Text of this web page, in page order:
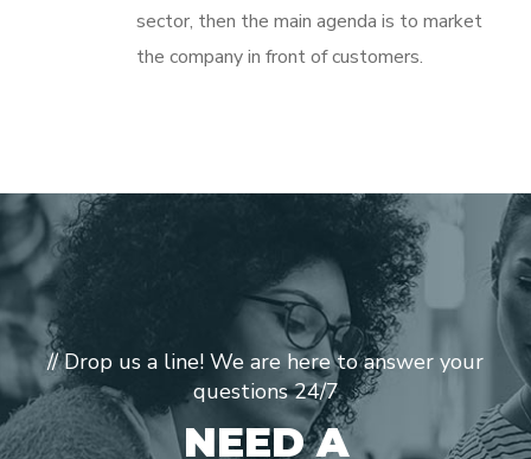
sector, then the main agenda is to market
the company in front of customers.
// Drop us a line! We are here to answer your
questions 24/7
NEED A